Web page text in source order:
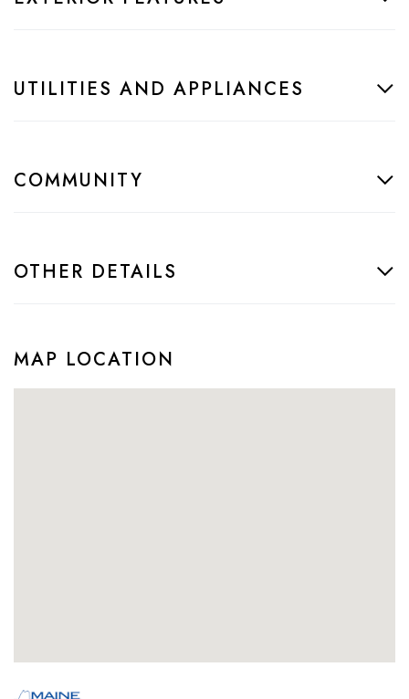
UTILITIES AND APPLIANCES
COMMUNITY
OTHER DETAILS
MAP LOCATION